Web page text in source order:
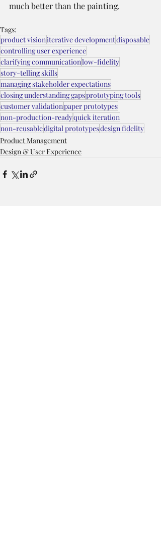
much better than the painting.
Tags:
product visioniterative developmentdisposable
controlling user experience
clarifying communicationlow-fidelity
story-telling skills
managing stakeholder expectations
closing understanding gapsprototyping tools
customer validationpaper prototypes
non-production-readyquick iteration
non-reusabledigital prototypesdesign fidelity
Product Management
Design & User Experience